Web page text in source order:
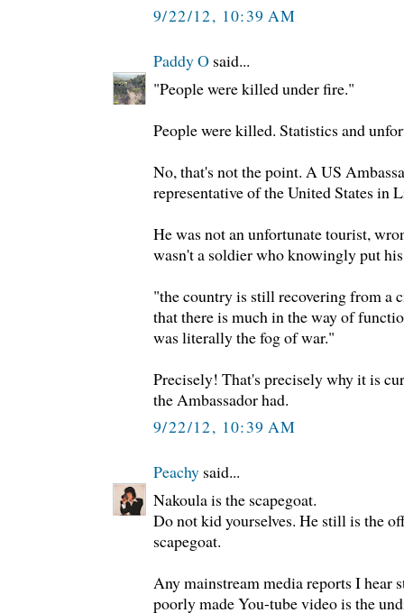
9/22/12, 10:39 AM
Paddy O said...
"People were killed under fire."
People were killed. Statistics and
No, that's not the point. A US
representative of the United States in
He was not an unfortunate tourist,
wasn't a soldier who knowingly put
"the country is still recovering from a
that there is much in the way of
was literally the fog of war."
Precisely! That's precisely why it is
the Ambassador had.
9/22/12, 10:39 AM
Peachy said...
Nakoula is the scapegoat.
Do not kid yourselves. He still is the
scapegoat.
Any mainstream media reports I hear
poorly made You-tube video is the